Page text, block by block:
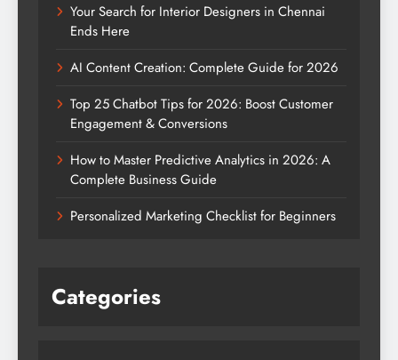
Your Search for Interior Designers in Chennai
Ends Here
AI Content Creation: Complete Guide for 2026
Top 25 Chatbot Tips for 2026: Boost Customer
Engagement & Conversions
How to Master Predictive Analytics in 2026: A
Complete Business Guide
Personalized Marketing Checklist for Beginners
Categories